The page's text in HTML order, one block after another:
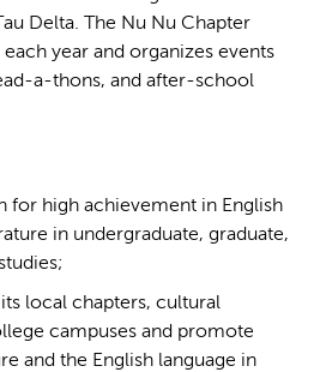
Delta. The Nu Nu Chapter
year and organizes events
a-thons, and after-school
for high achievement in English
in undergraduate, graduate,
local chapters, cultural
campuses and promote
and the English language in